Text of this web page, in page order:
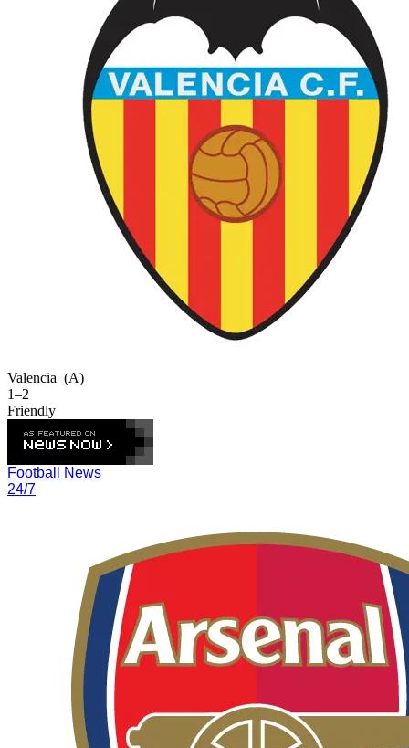
Valencia (A)
1–2
Friendly
Football News
24/7